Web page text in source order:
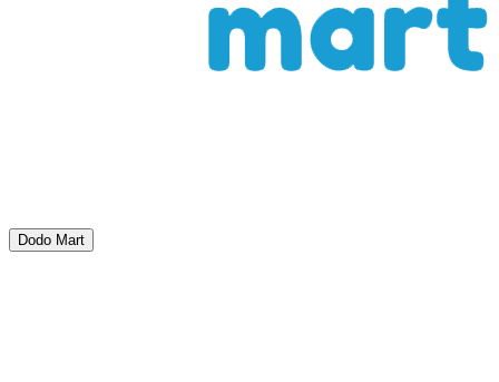
Dodo Mart